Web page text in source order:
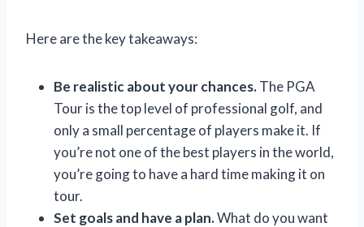
Here are the key takeaways:
Be realistic about your chances.The PGA
Tour is the top level of professional golf, and
only a small percentage of players make it. If
you’re not one of the best players in the world,
you’re going to have a hard time making it on
tour.
Set goals and have a plan.What do you want